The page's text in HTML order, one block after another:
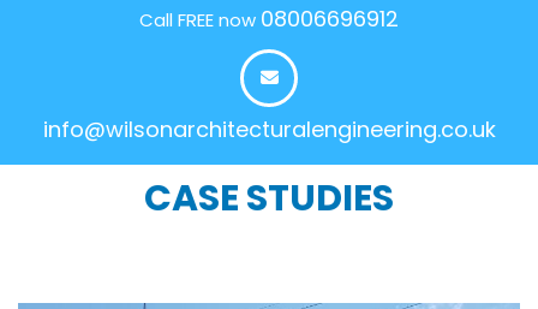
Call FREE now 08006696912
info@wilsonarchitecturalengineering.co.uk
CASE STUDIES